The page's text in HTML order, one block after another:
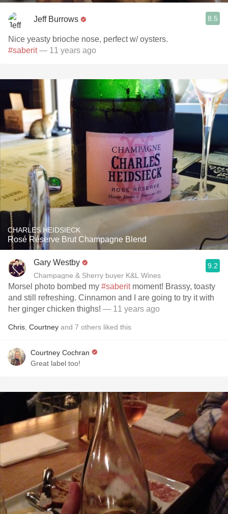
Jeff Burrows 8.5
Nice yeasty brioche nose, perfect w/ oysters.
#saberit— 11 years ago
CHARLES HEIDSIECK
Rosé Réserve Brut Champagne Blend
Gary Westby
Champagne & Sherry buyer K&L Wines
9.2
Morsel photo bombed my #saberitmoment! Brassy, toasty
and still refreshing. Cinnamon and I are going to try it with
her ginger chicken thighs! — 11 years ago
Chris Courtney and 7 others liked this
Courtney Cochran
Great label too!